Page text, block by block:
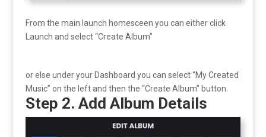
From the main launch homesceen you can either click
Launch and select “Create Album”
or else under your Dashboard you can select “My Created
Music” on the left and then the “Create Album” button.
Step 2. Add Album Details